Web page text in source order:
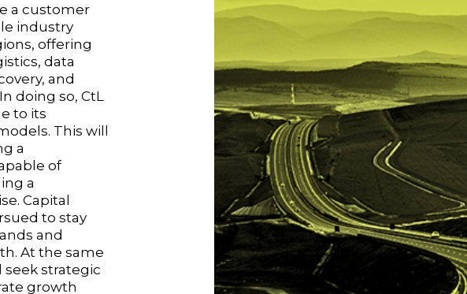
a customer
industry
offering
data
and
doing so, CtL
to its
This will
a
of
a
Capital
to stay
and
At the same
strategic
growth